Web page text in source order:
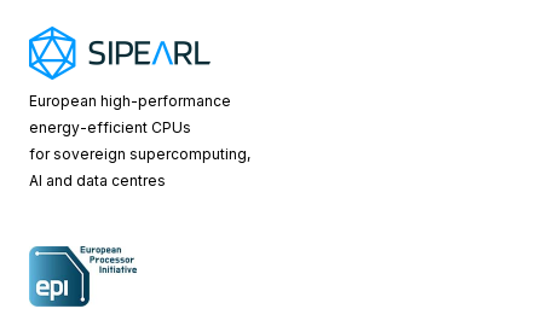
European high-performance
energy-efficient CPUs
for sovereign supercomputing,
AI and data centres